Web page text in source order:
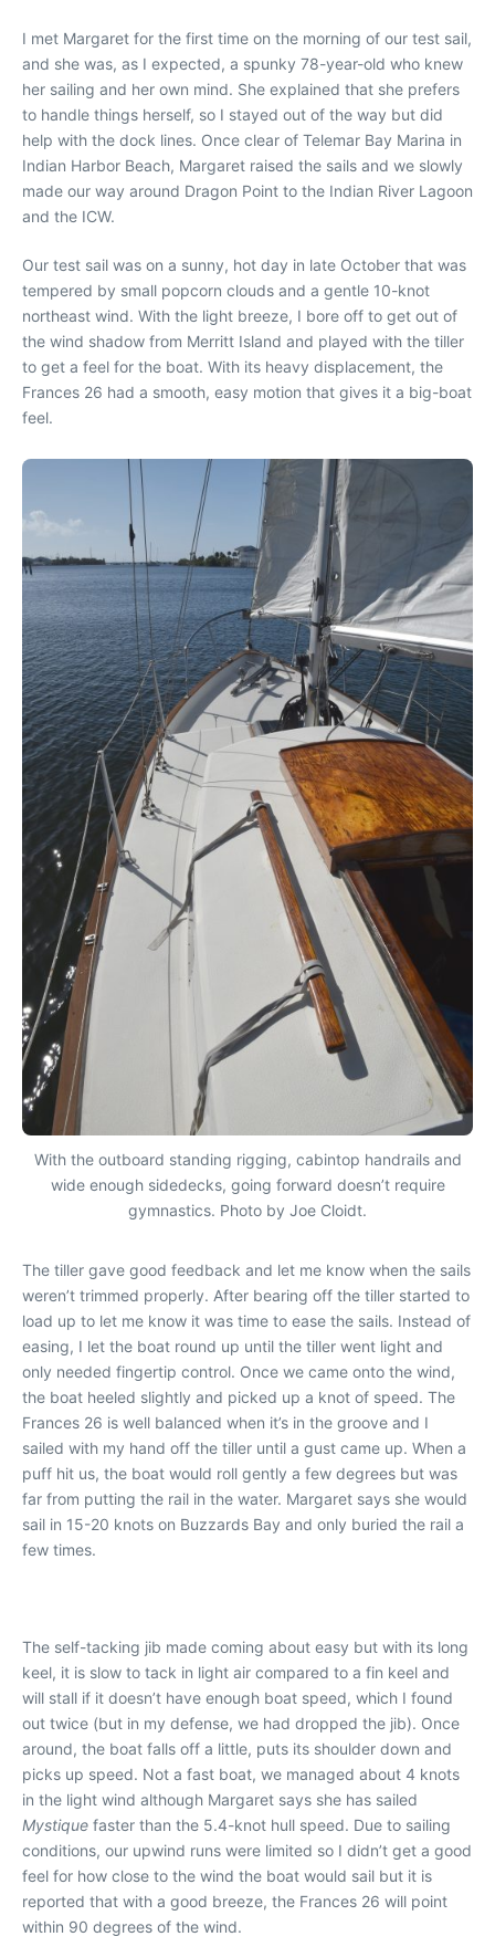
I met Margaret for the first time on the morning of our test sail,
and she was, as I expected, a spunky 78-year-old who knew
her sailing and her own mind. She explained that she prefers
to handle things herself, so I stayed out of the way but did
help with the dock lines. Once clear of Telemar Bay Marina in
Indian Harbor Beach, Margaret raised the sails and we slowly
made our way around Dragon Point to the Indian River Lagoon
and the ICW.
Our test sail was on a sunny, hot day in late October that was
tempered by small popcorn clouds and a gentle 10-knot
northeast wind. With the light breeze, I bore off to get out of
the wind shadow from Merritt Island and played with the tiller
to get a feel for the boat. With its heavy displacement, the
Frances 26 had a smooth, easy motion that gives it a big-boat
feel.
With the outboard standing rigging, cabintop handrails and
wide enough sidedecks, going forward doesn’t require
gymnastics. Photo by Joe Cloidt.
The tiller gave good feedback and let me know when the sails
weren’t trimmed properly. After bearing off the tiller started to
load up to let me know it was time to ease the sails. Instead of
easing, I let the boat round up until the tiller went light and
only needed fingertip control. Once we came onto the wind,
the boat heeled slightly and picked up a knot of speed. The
Frances 26 is well balanced when it’s in the groove and I
sailed with my hand off the tiller until a gust came up. When a
puff hit us, the boat would roll gently a few degrees but was
far from putting the rail in the water. Margaret says she would
sail in 15-20 knots on Buzzards Bay and only buried the rail a
few times.
The self-tacking jib made coming about easy but with its long
keel, it is slow to tack in light air compared to a fin keel and
will stall if it doesn’t have enough boat speed, which I found
out twice (but in my defense, we had dropped the jib). Once
around, the boat falls off a little, puts its shoulder down and
picks up speed. Not a fast boat, we managed about 4 knots
in the light wind although Margaret says she has sailed
Mystique faster than the 5.4-knot hull speed. Due to sailing
conditions, our upwind runs were limited so I didn’t get a good
feel for how close to the wind the boat would sail but it is
reported that with a good breeze, the Frances 26 will point
within 90 degrees of the wind.